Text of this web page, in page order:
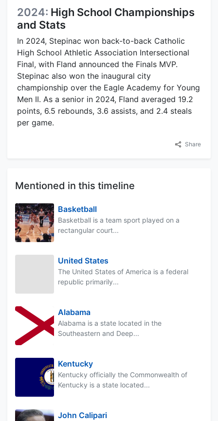
2024: High School Championships
and Stats
In 2024, Stepinac won back-to-back Catholic
High School Athletic Association Intersectional
Final, with Fland announced the Finals MVP.
Stepinac also won the inaugural city
championship over the Eagle Academy for Young
Men II. As a senior in 2024, Fland averaged 19.2
points, 6.5 rebounds, 3.6 assists, and 2.4 steals
per game.
Share
Mentioned in this timeline
Basketball
Basketball is a team sport played on a
rectangular court...
United States
The United States of America is a federal
republic primarily...
Alabama
Alabama is a state located in the
Southeastern and Deep...
Kentucky
Kentucky officially the Commonwealth of
Kentucky is a state located...
John Calipari